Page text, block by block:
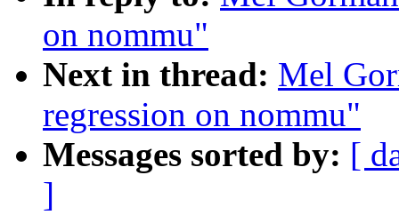
on nommu"
Next in thread: Mel
regression on nommu"
Messages sorted by: [
]